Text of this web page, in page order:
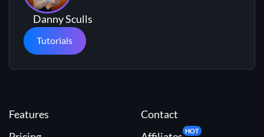
Danny Sculls
Tutorials
Features
Contact
HOT